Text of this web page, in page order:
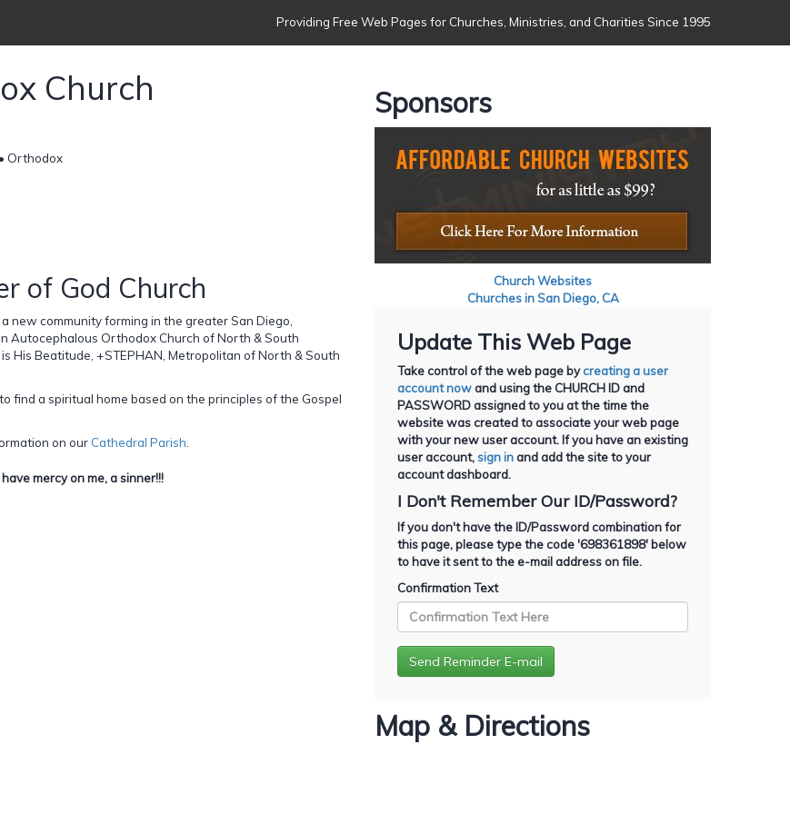
Providing Free Web Pages for Churches, Ministries, and Charities Since 1995
Church
• Orthodox
of God Church
new community forming in the greater San Diego,
Autocephalous Orthodox Church of North & South
His Beatitude, +STEPHAN, Metropolitan of North & South
find a spiritual home based on the principles of the Gospel
on our Cathedral Parish
mercy on me, a sinner!!!
Sponsors
Church Websites
Churches in San Diego, CA
Update This Web Page
Take control of the web page bycreating a user
account nowand using the CHURCH ID and
PASSWORD assigned to you at the time the
website was created to associate your web page
with your new user account. If you have an existing
user account,sign inand add the site to your
account dashboard.
I Don't Remember Our ID/Password?
If you don't have the ID/Password combination for
this page, please type the code '698361898' below
to have it sent to the e-mail address on file.
Confirmation Text
Map & Directions